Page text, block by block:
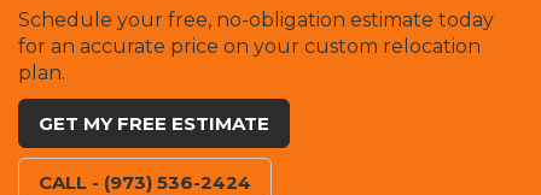
Schedule your free, no-obligation estimate today
for an accurate price on your custom relocation
plan.
GET MY FREE ESTIMATE
CALL - (973) 536-2424